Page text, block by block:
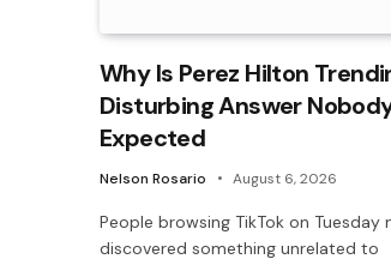
Why Is Perez Hilton
Disturbing Answer
Expected
Nelson Rosario August 6, 2026
People browsing TikTok on Tuesday
discovered something unrelated to